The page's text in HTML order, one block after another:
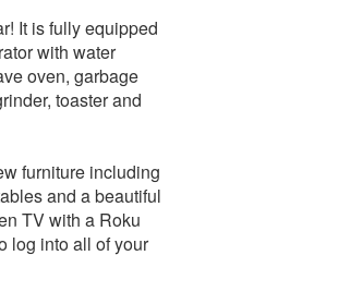
It is fully equipped
with water
oven, garbage
toaster and
furniture including
and a beautiful
TV with a Roku
log into all of your